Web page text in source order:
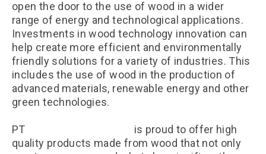
open the door to the use of wood in a wider
range of energy and technological applications.
Investments in wood technology innovation can
help create more efficient and environmentally
friendly solutions for a variety of industries. This
includes the use of wood in the production of
advanced materials, renewable energy and other
green technologies.
PT
is proud to offer high
quality products made from wood that not only